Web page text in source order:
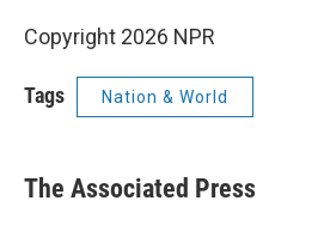
Copyright 2026 NPR
Tags Nation & World
The Associated Press